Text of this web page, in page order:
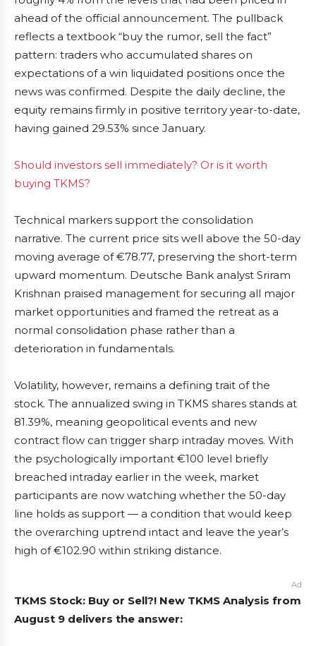
ahead of the official announcement. The pullback
reflects a textbook “buy the rumor, sell the fact”
pattern: traders who accumulated shares on
expectations of a win liquidated positions once the
news was confirmed. Despite the daily decline, the
equity remains firmly in positive territory year-to-date,
having gained 29.53% since January.
Should investors sell immediately? Or is it worth
buying TKMS?
Technical markers support the consolidation
narrative. The current price sits well above the 50-day
moving average of €78.77, preserving the short-term
upward momentum. Deutsche Bank analyst Sriram
Krishnan praised management for securing all major
market opportunities and framed the retreat as a
normal consolidation phase rather than a
deterioration in fundamentals.
Volatility, however, remains a defining trait of the
stock. The annualized swing in TKMS shares stands at
81.39%, meaning geopolitical events and new
contract flow can trigger sharp intraday moves. With
the psychologically important €100 level briefly
breached intraday earlier in the week, market
participants are now watching whether the 50-day
line holds as support — a condition that would keep
the overarching uptrend intact and leave the year’s
high of €102.90 within striking distance.
Ad
TKMS Stock: Buy or Sell?! New TKMS Analysis from
August 9 delivers the answer: